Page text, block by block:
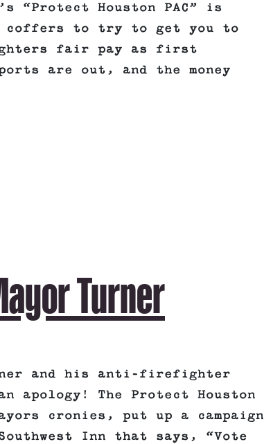
“Protect Houston PAC” is
coffers to try to get you to
fair pay as first
are out, and the money
Turner
and his anti-firefighter
apology! The Protect Houston
cronies, put up a campaign
Inn that says, “Vote